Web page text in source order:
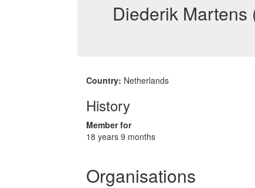
Diederik Martens
Country: Netherlands
History
Member for
18 years 9 months
Organisations